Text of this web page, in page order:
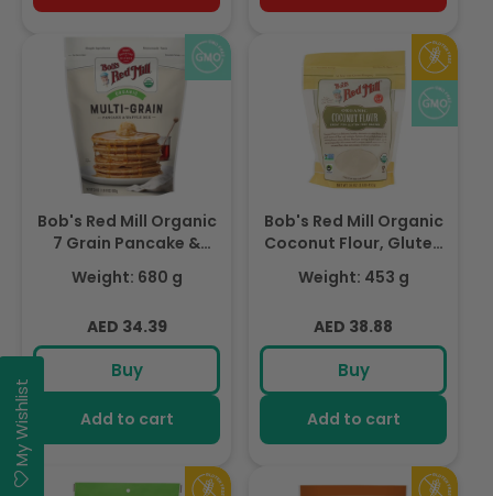
Bob's Red Mill Organic
7 Grain Pancake &
Waffle Mix, Whole
Grain 680gm
Weight: 680 g
Regular
price
AED 34.39
Buy
Add to cart
Bob's Red Mill Organic
Coconut Flour, Gluten
Free, 453gm
Weight: 453 g
Regular
price
AED 38.88
Buy
Add to cart
My Wishlist